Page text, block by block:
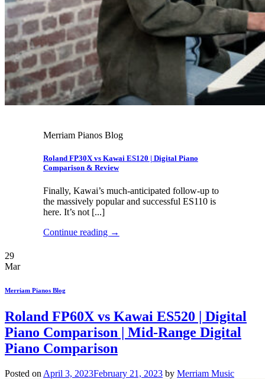
Merriam Pianos Blog
Roland FP30X vs Kawai ES120 | Digital Piano
Comparison & Review
Finally, Kawai’s much-anticipated follow-up to
the massively popular and successful ES110 is
here. It’s not [...]
Continue reading →
29
Mar
Merriam Pianos Blog
Roland FP60X vs Kawai ES520 | Digital
Piano Comparison | Mid-Range Digital
Piano Comparison
Posted on April 3, 2023February 21, 2023 by Merriam Music